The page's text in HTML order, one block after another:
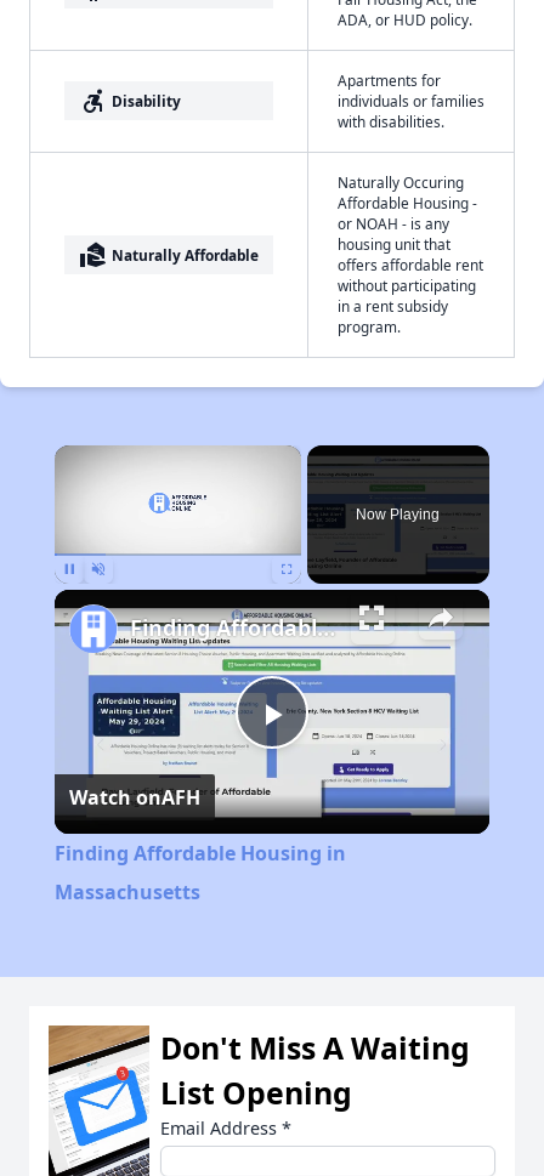
ADA, or HUD policy.
accessible_forward Disability
Apartments for
individuals or families
with disabilities.
real_estate_agent Naturally Affordable
Naturally Occuring
Affordable Housing -
or NOAH - is any
housing unit that
offers affordable rent
without participating
in a rent subsidy
program.
×
Now Playing
Play
Video
Finding Affordable Housing in Massachusetts
Watch onAFH
Finding Affordable Housing in
Massachusetts
Don't Miss A Waiting
List Opening
Email Address *